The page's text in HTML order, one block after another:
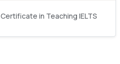
Certificate in Teaching IELTS